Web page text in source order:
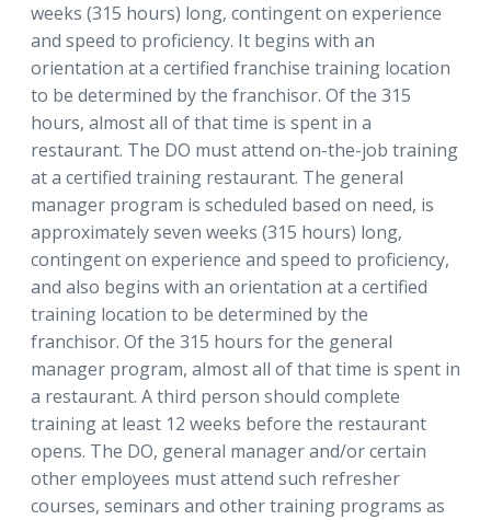
weeks (315 hours) long, contingent on experience
and speed to proficiency. It begins with an
orientation at a certified franchise training location
to be determined by the franchisor. Of the 315
hours, almost all of that time is spent in a
restaurant. The DO must attend on-the-job training
at a certified training restaurant. The general
manager program is scheduled based on need, is
approximately seven weeks (315 hours) long,
contingent on experience and speed to proficiency,
and also begins with an orientation at a certified
training location to be determined by the
franchisor. Of the 315 hours for the general
manager program, almost all of that time is spent in
a restaurant. A third person should complete
training at least 12 weeks before the restaurant
opens. The DO, general manager and/or certain
other employees must attend such refresher
courses, seminars and other training programs as